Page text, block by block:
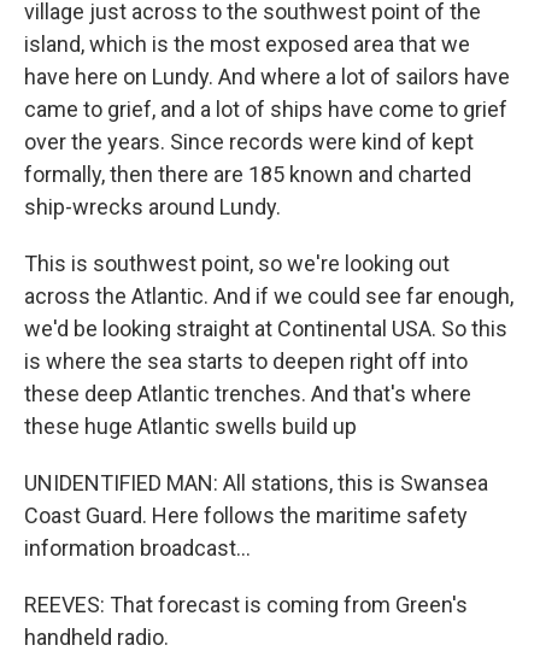
village just across to the southwest point of the
island, which is the most exposed area that we
have here on Lundy. And where a lot of sailors have
came to grief, and a lot of ships have come to grief
over the years. Since records were kind of kept
formally, then there are 185 known and charted
ship-wrecks around Lundy.
This is southwest point, so we're looking out
across the Atlantic. And if we could see far enough,
we'd be looking straight at Continental USA. So this
is where the sea starts to deepen right off into
these deep Atlantic trenches. And that's where
these huge Atlantic swells build up
UNIDENTIFIED MAN: All stations, this is Swansea
Coast Guard. Here follows the maritime safety
information broadcast...
REEVES: That forecast is coming from Green's
handheld radio.